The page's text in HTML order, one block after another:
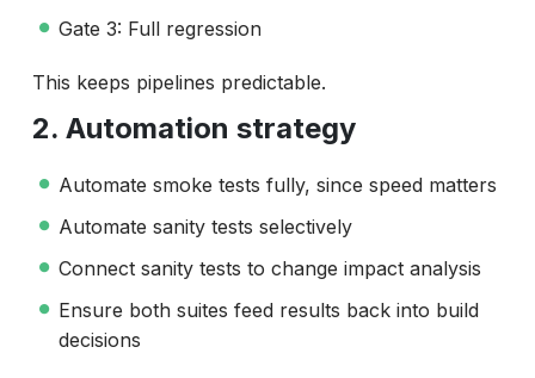
Gate 3: Full regression
This keeps pipelines predictable.
2. Automation strategy
Automate smoke tests fully, since speed matters
Automate sanity tests selectively
Connect sanity tests to change impact analysis
Ensure both suites feed results back into build
decisions